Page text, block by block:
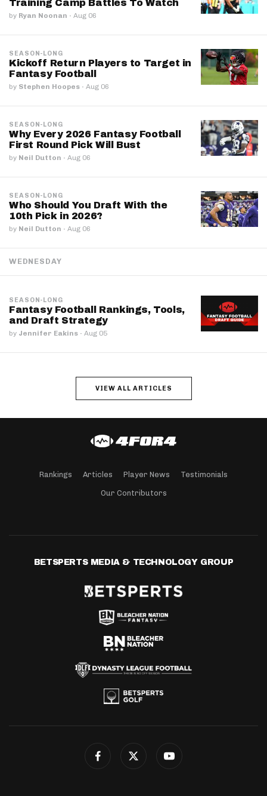
Training Camp Battles To Watch
by Ryan Noonan · Aug 06
SEASON-LONG
Kickoff Return Players to Target in
Fantasy Football
by Stephen Hoopes · Aug 06
SEASON-LONG
Why Every 2026 Fantasy Football
First Round Pick Will Bust
by Neil Dutton · Aug 06
SEASON-LONG
Who Should You Draft With the
10th Pick in 2026?
by Neil Dutton · Aug 06
WEDNESDAY
SEASON-LONG
Fantasy Football Rankings, Tools,
and Draft Strategy
by Jennifer Eakins · Aug 05
VIEW ALL ARTICLES
Rankings Articles Player News Testimonials
Our Contributors
BETSPERTS MEDIA & TECHNOLOGY GROUP